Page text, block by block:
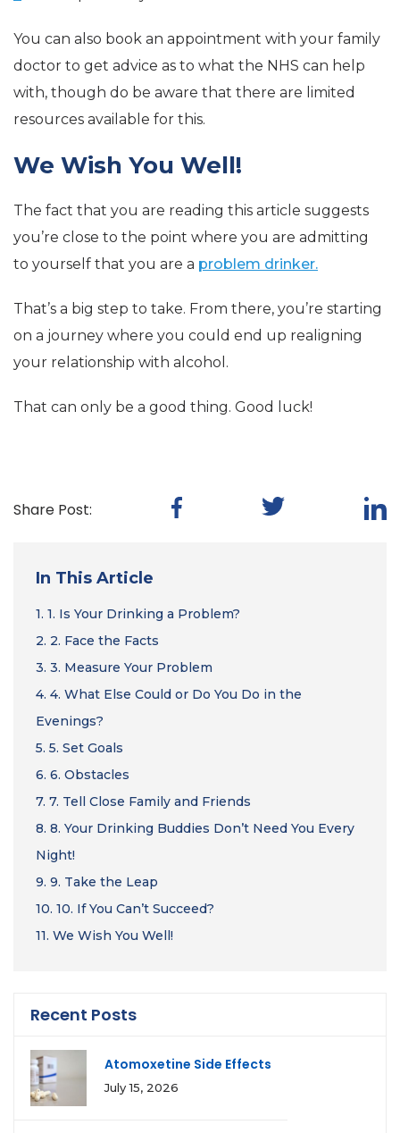
You can also book an appointment with your family
doctor to get advice as to what the NHS can help
with, though do be aware that there are limited
resources available for this.
We Wish You Well!
The fact that you are reading this article suggests
you’re close to the point where you are admitting
to yourself that you are a problem drinker.
That’s a big step to take. From there, you’re starting
on a journey where you could end up realigning
your relationship with alcohol.
That can only be a good thing. Good luck!
Share Post:
In This Article
1. 1. Is Your Drinking a Problem?
2. 2. Face the Facts
3. 3. Measure Your Problem
4. 4. What Else Could or Do You Do in the
Evenings?
5. 5. Set Goals
6. 6. Obstacles
7. 7. Tell Close Family and Friends
8. 8. Your Drinking Buddies Don’t Need You Every
Night!
9. 9. Take the Leap
10. 10. If You Can’t Succeed?
11. We Wish You Well!
Recent Posts
Atomoxetine Side Effects
July 15, 2026